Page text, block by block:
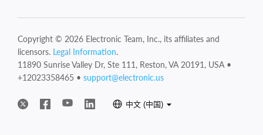
Copyright © 2026 Electronic Team, Inc., its affiliates and
licensors. Legal Information.
11890 Sunrise Valley Dr, Ste 111, Reston, VA 20191, USA •
+12023358465 • support@electronic.us
中文 (中国)